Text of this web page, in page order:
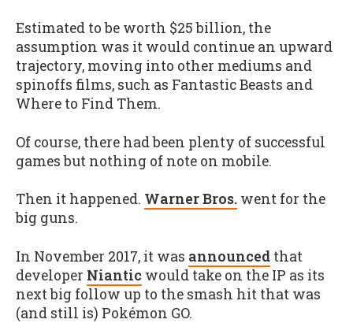
Estimated to be worth $25 billion, the
assumption was it would continue an upward
trajectory, moving into other mediums and
spinoffs films, such as Fantastic Beasts and
Where to Find Them.
Of course, there had been plenty of successful
games but nothing of note on mobile.
Then it happened. Warner Bros. went for the
big guns.
In November 2017, it was announced that
developer Niantic would take on the IP as its
next big follow up to the smash hit that was
(and still is) Pokémon GO.